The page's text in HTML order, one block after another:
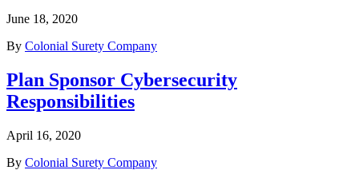
June 18, 2020
By Colonial Surety Company
Plan Sponsor Cybersecurity
Responsibilities
April 16, 2020
By Colonial Surety Company